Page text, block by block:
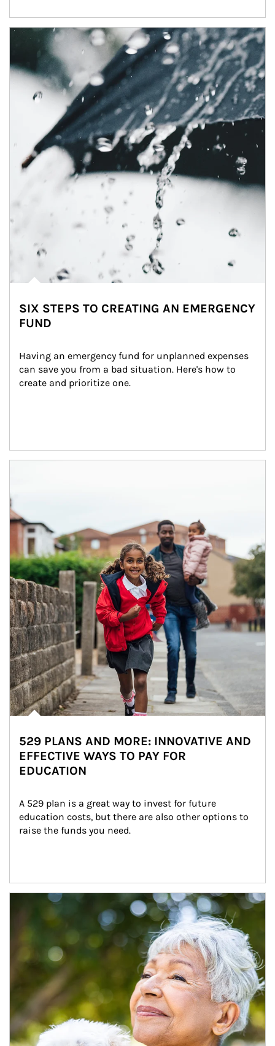
Article Image
SIX STEPS TO CREATING AN EMERGENCY
FUND
Having an emergency fund for unplanned expenses
can save you from a bad situation. Here's how to
create and prioritize one.
529 PLANS AND MORE: INNOVATIVE AND
EFFECTIVE WAYS TO PAY FOR
EDUCATION
A 529 plan is a great way to invest for future
education costs, but there are also other options to
raise the funds you need.
Article Image